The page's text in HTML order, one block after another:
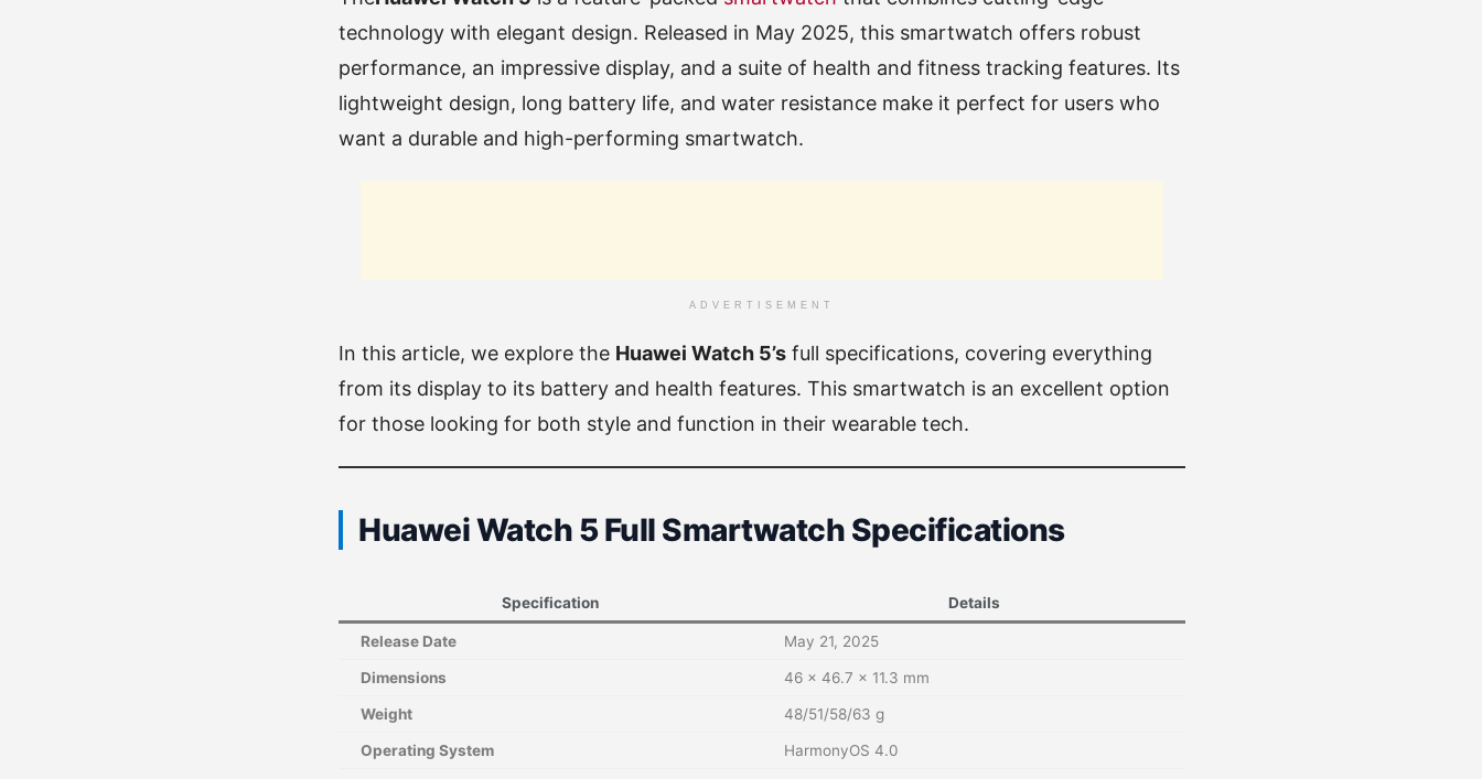
technology with elegant design. Released in May 2025, this smartwatch offers robust
performance, an impressive display, and a suite of health and fitness tracking features. Its
lightweight design, long battery life, and water resistance make it perfect for users who
want a durable and high-performing smartwatch.
ADVERTISEMENT
In this article, we explore the Huawei Watch 5’s full specifications, covering everything
from its display to its battery and health features. This smartwatch is an excellent option
for those looking for both style and function in their wearable tech.
Huawei Watch 5 Full Smartwatch Specifications
Specification Details
Release Date May 21, 2025
Dimensions 46 x 46.7 x 11.3 mm
Weight 48/51/58/63 g
Operating System HarmonyOS 4.0